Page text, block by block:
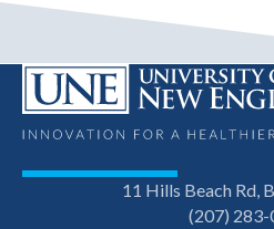
11 Hills Beach Rd,
(207) 283-